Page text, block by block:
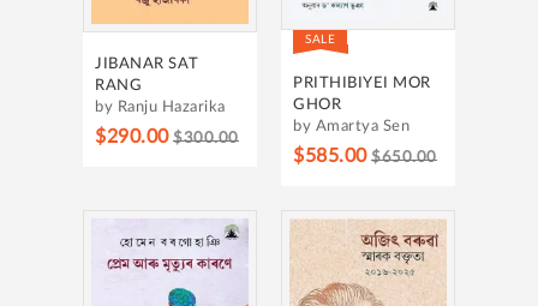
JIBANAR SAT
RANG
by Ranju Hazarika
$290.00 $300.00
SALE
PRITHIBIYEI MOR
GHOR
by Amartya Sen
$585.00 $650.00